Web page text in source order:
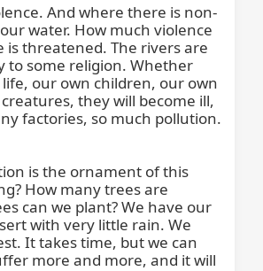
And where there is non-
water. How much violence
is threatened. The rivers are
to some religion. Whether
our own children, our own
they will become ill,
factories, so much pollution.
is the ornament of this
How many trees are
can we plant? We have our
with very little rain. We
It takes time, but we can
more and more, and it will